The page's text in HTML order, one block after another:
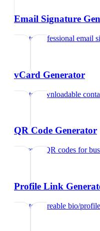
Email Signature
Create professional email
vCard Generator
Create downloadable
QR Code Generator
Generate QR codes for
Profile Link
Create shareable bio/